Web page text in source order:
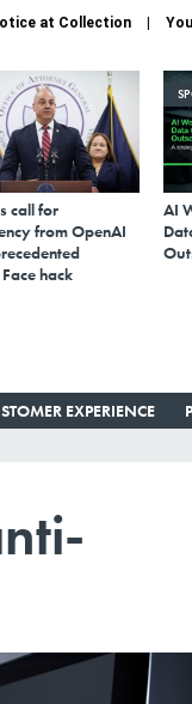
at Collection
call for
from OpenAI
hack
AI
EXPERIENCE